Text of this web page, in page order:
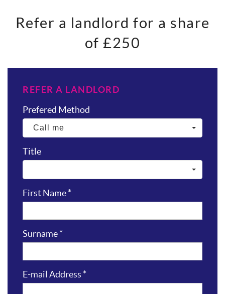
Refer a landlord for a share
of £250
REFER A LANDLORD
Prefered Method
Call me
Title
First Name*
Surname*
E-mail Address *